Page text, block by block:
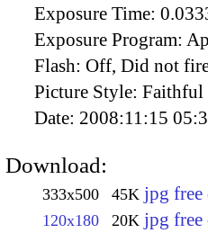
Exposure Time:
Exposure Program:
Flash: Off, Did not
Picture Style: Faithful
Date: 2008:11:15
Download:
333x500 45K jpg
120x180 20K jpg